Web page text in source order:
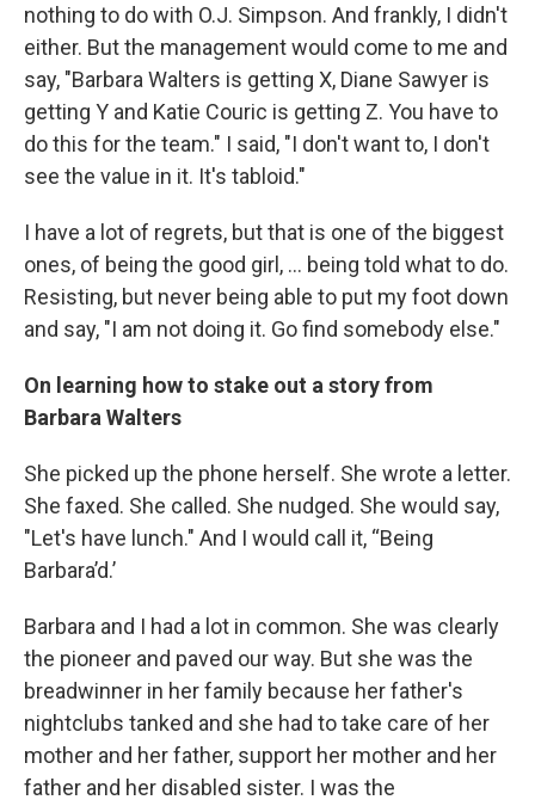
nothing to do with O.J. Simpson. And frankly, I didn't
either. But the management would come to me and
say, "Barbara Walters is getting X, Diane Sawyer is
getting Y and Katie Couric is getting Z. You have to
do this for the team." I said, "I don't want to, I don't
see the value in it. It's tabloid."
I have a lot of regrets, but that is one of the biggest
ones, of being the good girl, … being told what to do.
Resisting, but never being able to put my foot down
and say, "I am not doing it. Go find somebody else."
On learning how to stake out a story from
Barbara Walters
She picked up the phone herself. She wrote a letter.
She faxed. She called. She nudged. She would say,
"Let's have lunch." And I would call it, “Being
Barbara’d.’
Barbara and I had a lot in common. She was clearly
the pioneer and paved our way. But she was the
breadwinner in her family because her father's
nightclubs tanked and she had to take care of her
mother and her father, support her mother and her
father and her disabled sister. I was the